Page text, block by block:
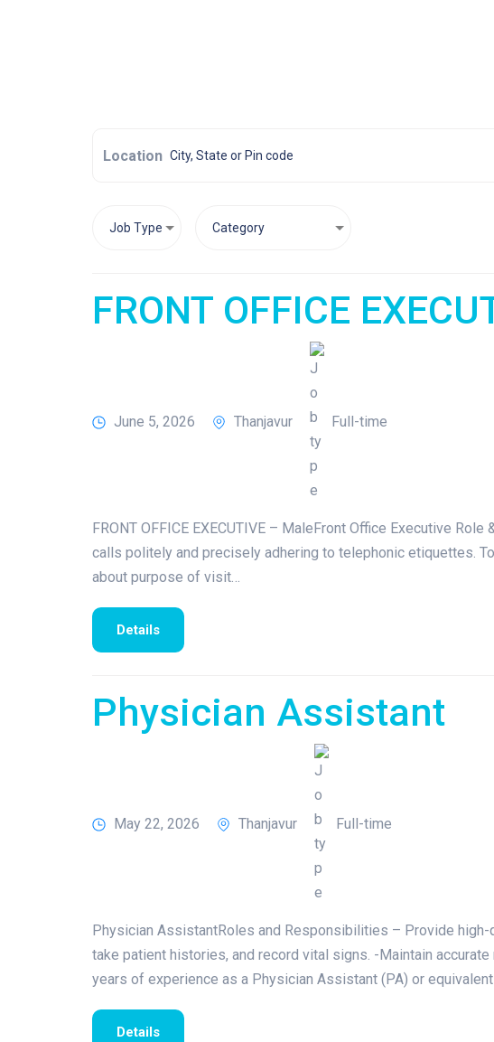
Location
FRONT OFFICE
June 5, 2026 Thanjavur Full-time
FRONT OFFICE EXECUTIVE – MaleFront Office Executive
calls politely and precisely adhering to telephonic etiquettes.
about purpose of visit…
Details
Physician Assistant
May 22, 2026 Thanjavur Full-time
Physician AssistantRoles and Responsibilities – Provide
take patient histories, and record vital signs. -Maintain
years of experience as a Physician Assistant (PA) or
Details